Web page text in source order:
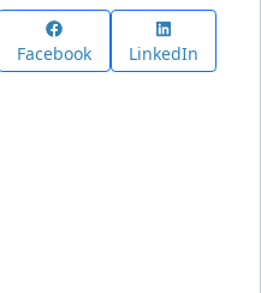
Facebook LinkedIn